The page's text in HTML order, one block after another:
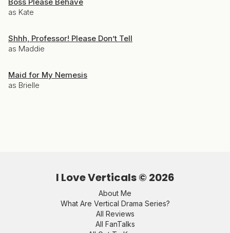
as Kate
Shhh, Professor! Please Don’t Tell
as Maddie
Maid for My Nemesis
as Brielle
I Love Verticals © 2026
About Me
What Are Vertical Drama Series?
All Reviews
All FanTalks